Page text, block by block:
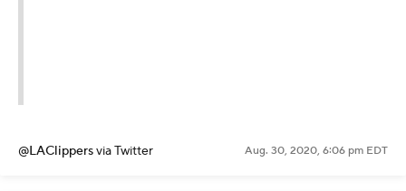
@LAClippersvia Twitter Aug. 30, 2020, 6:06 pm EDT